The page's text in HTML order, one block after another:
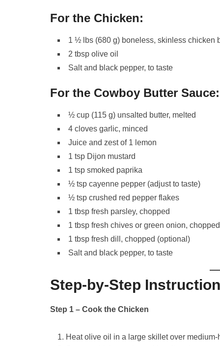
For the Chicken:
1 ½ lbs (680 g) boneless, skinless chicken
2 tbsp olive oil
Salt and black pepper, to taste
For the Cowboy Butter Sauce:
½ cup (115 g) unsalted butter, melted
4 cloves garlic, minced
Juice and zest of 1 lemon
1 tsp Dijon mustard
1 tsp smoked paprika
½ tsp cayenne pepper (adjust to taste)
½ tsp crushed red pepper flakes
1 tbsp fresh parsley, chopped
1 tbsp fresh chives or green onion, chopped
1 tbsp fresh dill, chopped (optional)
Salt and black pepper, to taste
Step-by-Step
Step 1 – Cook the Chicken
Heat olive oil in a large skillet over medium-